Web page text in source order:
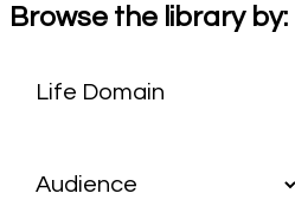
Browse the library by: